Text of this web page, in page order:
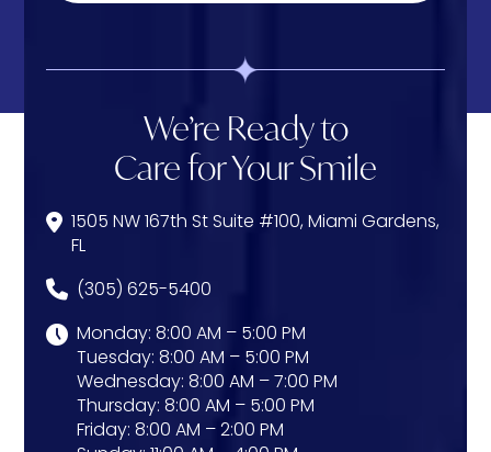
We’re Ready to
Care for Your Smile
1505 NW 167th St Suite #100, Miami Gardens,
FL
(305) 625-5400
Monday: 8:00 AM – 5:00 PM
Tuesday: 8:00 AM – 5:00 PM
Wednesday: 8:00 AM – 7:00 PM
Thursday: 8:00 AM – 5:00 PM
Friday: 8:00 AM – 2:00 PM